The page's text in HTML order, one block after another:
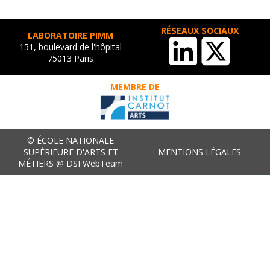
LABORATOIRE PIMM
151, boulevard de l'hôpital
75013 Paris
RÉSEAUX SOCIAUX
MEMBRE DE
© ÉCOLE NATIONALE
SUPÉRIEURE D'ARTS ET
MÉTIERS @ DSI WebTeam
MENTIONS LÉGALES